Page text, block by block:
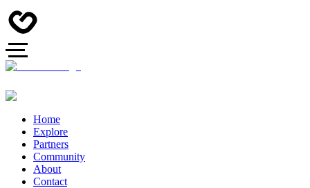
Home
Explore
Partners
Community
About
Contact